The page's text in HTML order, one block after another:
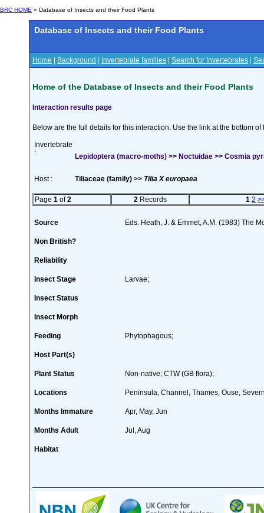
BRC HOME » Database of Insects and their Food Plants
Database of Insects and their Food Plants
Home Background Invertebrate families Search for Invertebrates
Home of the Database of Insects and their Food Plants
Interaction results page
Below are the full details for this interaction. Use the link at the bottom
Invertebrate
:
Lepidoptera (macro-moths) >> Noctuidae >> Cosmia
Host : Tiliaceae (family) >> Tilia X europaea
Page 1 of2 2 Records 1 2
Source Eds. Heath, J. & Emmet, A.M. (1983) The
Non British?
Reliability
Insect Stage Larvae;
Insect Status
Insect Morph
Feeding Phytophagous;
Host Part(s)
Plant Status Non-native; CTW (GB flora);
Locations Peninsula, Channel, Thames, Ouse,
Months Immature Apr, May, Jun
Months Adult Jul, Aug
Habitat